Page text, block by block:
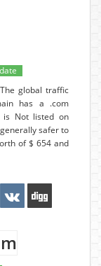
global traffic
has a .com
is Not listed on
safer to
of $ 654 and